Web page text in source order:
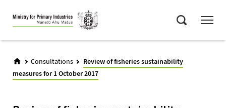
Skip
to
main
Consultations
Review of fisheries sustainability
measures for 1 October 2017